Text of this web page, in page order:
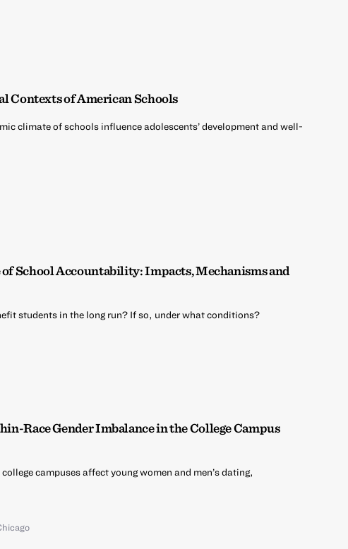
Contexts of American Schools
climate of schools influence adolescents’ development and well-
School Accountability: Impacts, Mechanisms and
students in the long run? If so, under what conditions?
Race Gender Imbalance in the College Campus
campuses affect young women and men’s dating,